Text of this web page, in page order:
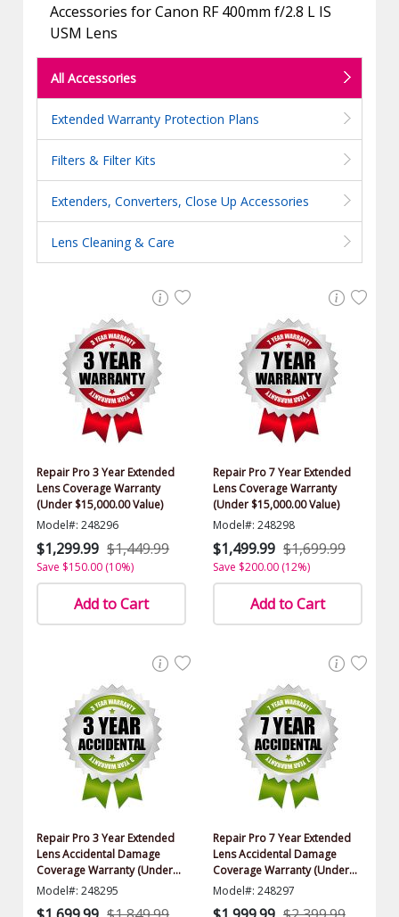
Accessories for Canon RF 400mm f/2.8 L IS
USM Lens
All Accessories
Extended Warranty Protection Plans
Filters & Filter Kits
Extenders, Converters, Close Up Accessories
Lens Cleaning & Care
Repair Pro 3 Year Extended
Lens Coverage Warranty
(Under $15,000.00 Value)
Model#: 248296
$1,299.99 $1,449.99
Save $150.00 (10%)
Add to Cart
Repair Pro 7 Year Extended
Lens Coverage Warranty
(Under $15,000.00 Value)
Model#: 248298
$1,499.99 $1,699.99
Save $200.00 (12%)
Add to Cart
Repair Pro 3 Year Extended
Lens Accidental Damage
Coverage Warranty (Under
$15,000.00 Value)
Model#: 248295
Repair Pro 7 Year Extended
Lens Accidental Damage
Coverage Warranty (Under
$15,000.00 Value)
Model#: 248297